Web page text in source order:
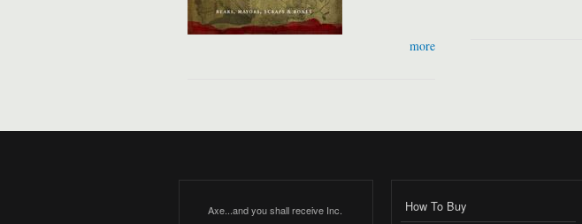
more
Axe...and you shall receive Inc.
How To Buy